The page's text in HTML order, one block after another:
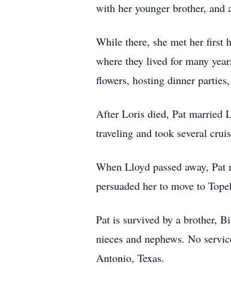
with her younger brother, and
While there, she met her first
where they lived for many
flowers, hosting dinner
After Loris died, Pat married
traveling and took several
When Lloyd passed away,
persuaded her to move to
Pat is survived by a brother,
nieces and nephews. No
Antonio, Texas.